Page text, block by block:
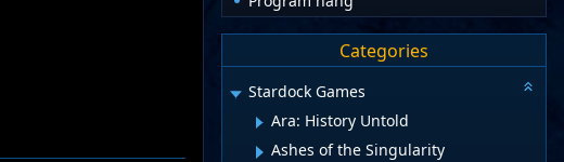
Categories
Stardock Games
Ara: History Untold
Ashes of the Singularity